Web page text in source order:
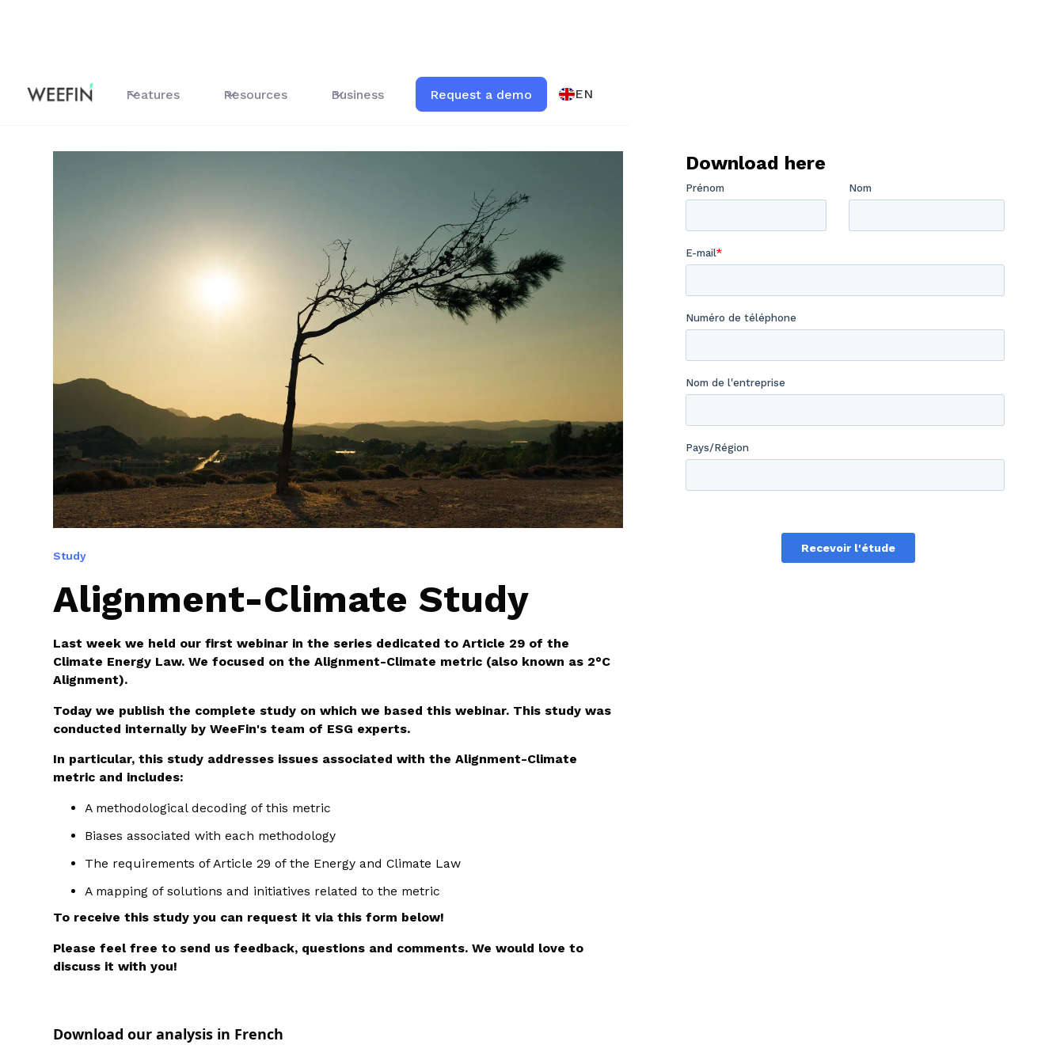
Features Resources Business Request a demo EN
All our resources Alignment-Climate Study
Study
Alignment-Climate Study
Last week we held our first webinar in the series dedicated to Article 29 of the
Climate Energy Law. We focused on the Alignment-Climate metric (also known as 2°C
Alignment).
Today we publish the complete study on which we based this webinar. This study was
conducted internally by WeeFin's team of ESG experts.
In particular, this study addresses issues associated with the Alignment-Climate
metric and includes:
A methodological decoding of this metric
Biases associated with each methodology
The requirements of Article 29 of the Energy and Climate Law
A mapping of solutions and initiatives related to the metric
To receive this study you can request it via this form below!
Please feel free to send us feedback, questions and comments. We would love to
discuss it with you!
Download our analysis in French
Download here